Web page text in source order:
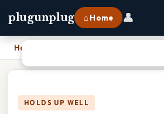
plugunplug ⌂ Home 👤
Home
HOLDS UP WELL